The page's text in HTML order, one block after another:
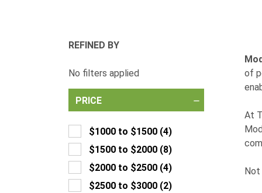
REFINED BY
No filters applied
PRICE
$1000 to $1500 (4)
$1500 to $2000 (8)
$2000 to $2500 (4)
$2500 to $3000 (2)
of
At
Not